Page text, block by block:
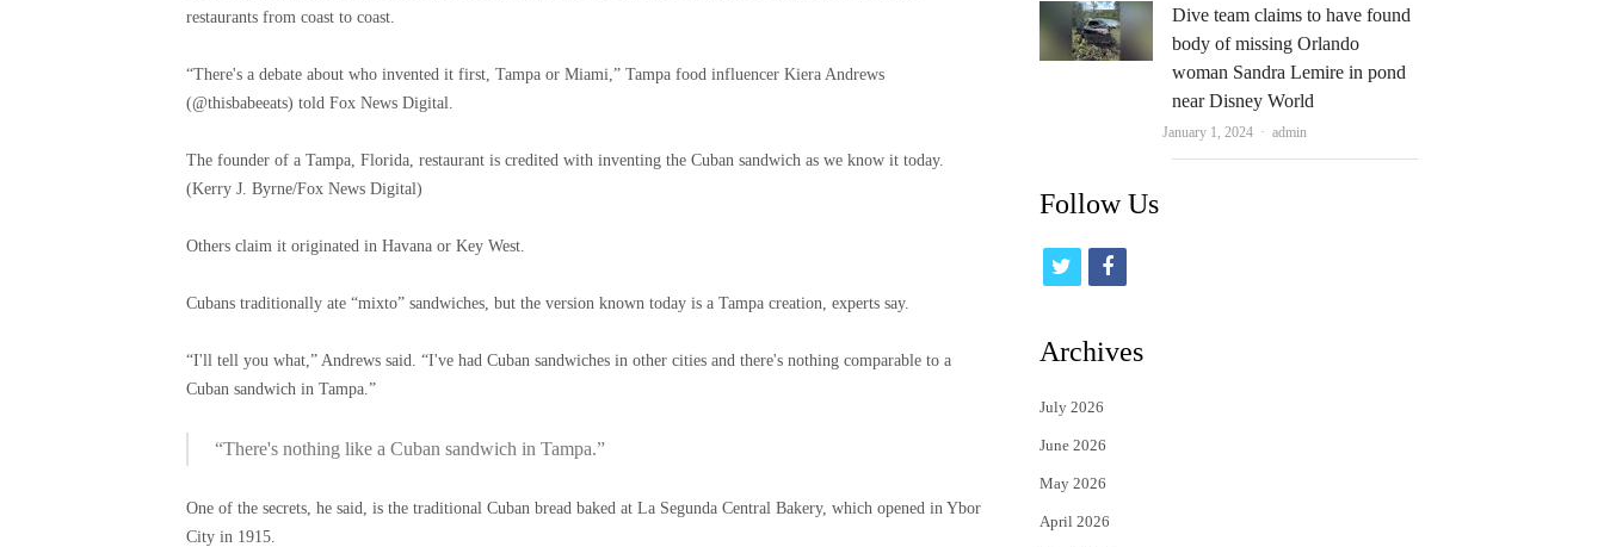
restaurants from coast to coast.
“There's a debate about who invented it first, Tampa or Miami,” Tampa food influencer Kiera Andrews
(@thisbabeeats) told Fox News Digital.
The founder of a Tampa, Florida, restaurant is credited with inventing the Cuban sandwich as we know it today.
(Kerry J. Byrne/Fox News Digital)
Others claim it originated in Havana or Key West.
Cubans traditionally ate “mixto” sandwiches, but the version known today is a Tampa creation, experts say.
“I'll tell you what,” Andrews said. “I've had Cuban sandwiches in other cities and there's nothing comparable to a
Cuban sandwich in Tampa.”
“There's nothing like a Cuban sandwich in Tampa.”
One of the secrets, he said, is the traditional Cuban bread baked at La Segunda Central Bakery, which opened in Ybor
City in 1915.
Dive team claims to have found
body of missing Orlando
woman Sandra Lemire in pond
near Disney World
January 1, 2024 Author
admin
Follow Us
i
t
e
r
f
c
Archives
July 2026
June 2026
May 2026
April 2026